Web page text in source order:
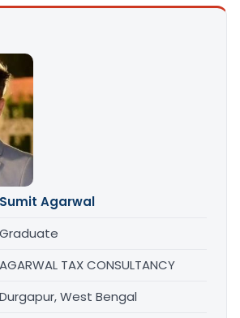
Sumit Agarwal
Graduate
AGARWAL TAX CONSULTANCY
Durgapur, West Bengal